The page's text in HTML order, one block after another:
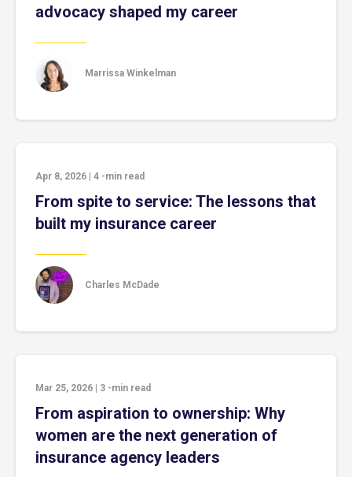
advocacy shaped my career
Marrissa Winkelman
Apr 8, 2026 4 -min read
From spite to service: The lessons that
built my insurance career
Charles McDade
Mar 25, 2026 3 -min read
From aspiration to ownership: Why
women are the next generation of
insurance agency leaders